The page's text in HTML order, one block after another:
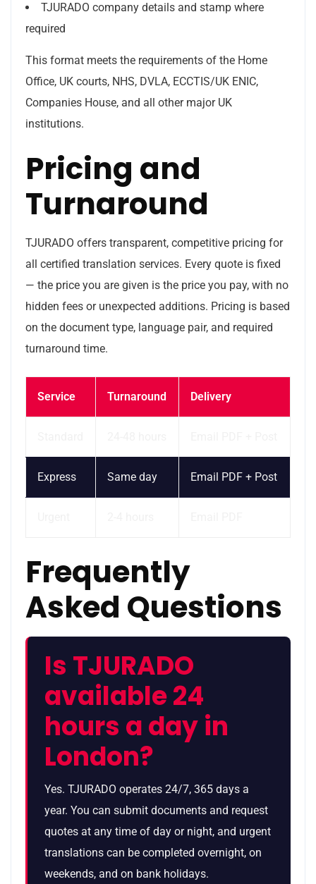
TJURADO company details and stamp where
required
This format meets the requirements of the Home
Office, UK courts, NHS, DVLA, ECCTIS/UK ENIC,
Companies House, and all other major UK
institutions.
Pricing and
Turnaround
TJURADO offers transparent, competitive pricing for
all certified translation services. Every quote is fixed
— the price you are given is the price you pay, with no
hidden fees or unexpected additions. Pricing is based
on the document type, language pair, and required
turnaround time.
Service Turnaround Delivery
Express Same day Email PDF + Post
Frequently
Asked Questions
Is TJURADO
available 24
hours a day in
London?
Yes. TJURADO operates 24/7, 365 days a
year. You can submit documents and request
quotes at any time of day or night, and urgent
translations can be completed overnight, on
weekends, and on bank holidays.